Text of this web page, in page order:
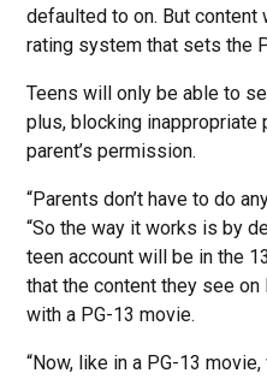
defaulted to on. But
rating system that sets the
Teens will only be able to
plus, blocking inappropriate
parent’s permission.
“Parents don’t have to do
“So the way it works is by
teen account will be in the
that the content they see
with a PG-13 movie.
“Now, like in a PG-13